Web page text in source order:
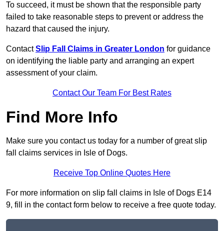
To succeed, it must be shown that the responsible party
failed to take reasonable steps to prevent or address the
hazard that caused the injury.
ContactSlip Fall Claims in Greater London for guidance
on identifying the liable party and arranging an expert
assessment of your claim.
Contact Our Team For Best Rates
Find More Info
Make sure you contact us today for a number of great slip
fall claims services in Isle of Dogs.
Receive Top Online Quotes Here
For more information on slip fall claims in Isle of Dogs E14
9, fill in the contact form below to receive a free quote today.